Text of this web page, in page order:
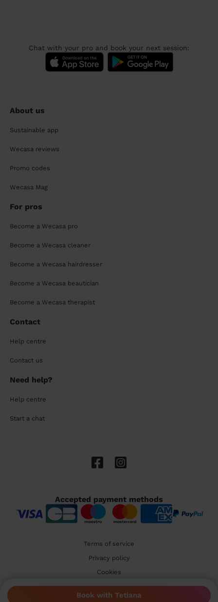
Book with Tetiana
Chat with your pro and book your next session:
About us
Sustainable app
Wecasa reviews
Promo codes
Wecasa Mag
For pros
Become a Wecasa pro
Become a Wecasa cleaner
Become a Wecasa hairdresser
Become a Wecasa beautician
Become a Wecasa therapist
Contact
Help centre
Contact us
Need help?
Help centre
Start a chat
Accepted payment methods
Terms of service
Privacy policy
Cookies
🇬🇧 United Kingdom